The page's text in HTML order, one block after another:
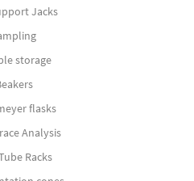
Jacks
storage
flasks
Analysis
Racks